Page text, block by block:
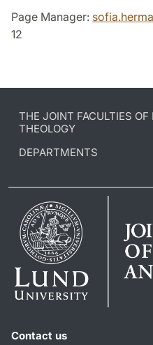
Page Manager:
12
THE JOINT FACULTIES
THEOLOGY
DEPARTMENTS
Contact us